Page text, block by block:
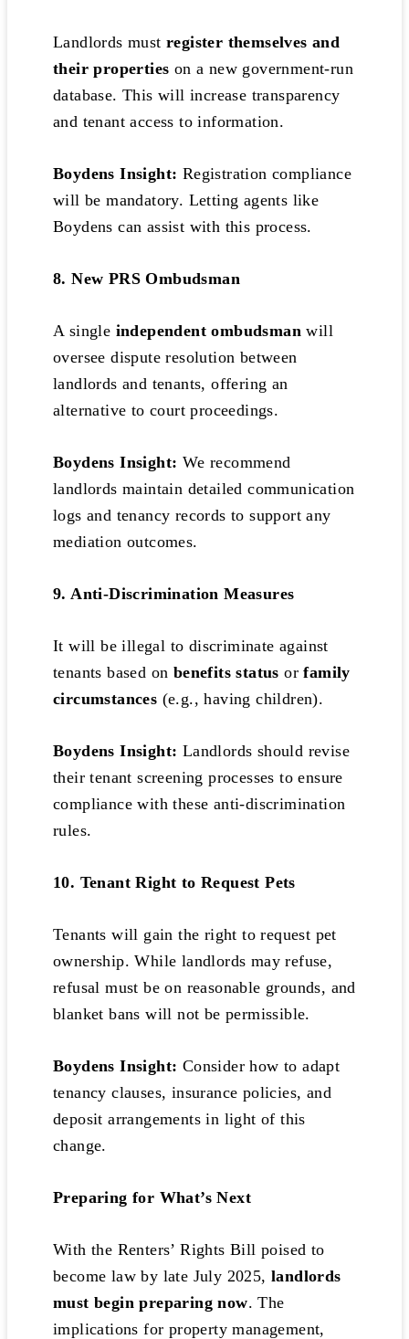
Landlords must register themselves and
their properties on a new government-run
database. This will increase transparency
and tenant access to information.
Boydens Insight: Registration compliance
will be mandatory. Letting agents like
Boydens can assist with this process.
8. New PRS Ombudsman
A single independent ombudsman will
oversee dispute resolution between
landlords and tenants, offering an
alternative to court proceedings.
Boydens Insight: We recommend
landlords maintain detailed communication
logs and tenancy records to support any
mediation outcomes.
9. Anti-Discrimination Measures
It will be illegal to discriminate against
tenants based on benefits status orfamily
circumstances (e.g., having children).
Boydens Insight: Landlords should revise
their tenant screening processes to ensure
compliance with these anti-discrimination
rules.
10. Tenant Right to Request Pets
Tenants will gain the right to request pet
ownership. While landlords may refuse,
refusal must be on reasonable grounds, and
blanket bans will not be permissible.
Boydens Insight: Consider how to adapt
tenancy clauses, insurance policies, and
deposit arrangements in light of this
change.
Preparing for What’s Next
With the Renters’ Rights Bill poised to
become law by late July 2025, landlords
must begin preparing now. The
implications for property management,